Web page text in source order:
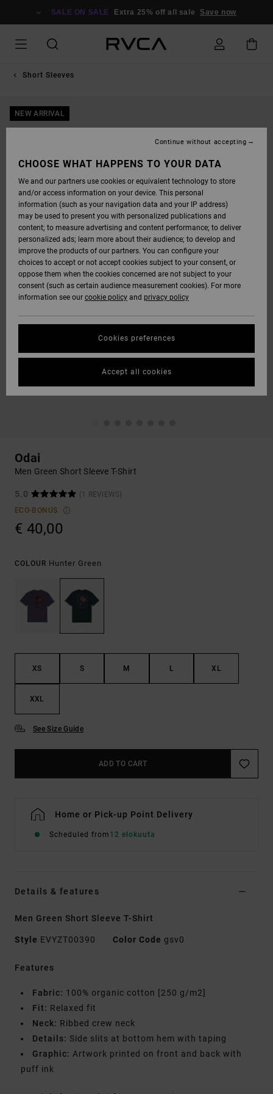
SALE ON SALE Extra 25% off all sale Save now
Short Sleeves
NEW ARRIVAL
Odai
Men Green Short Sleeve T-Shirt
5.0
(1 REVIEWS)
ECO-BONUS
€ 40,00
COLOUR Hunter Green
XS S M L XL
XXL
See Size Guide
ADD TO CART
Home or Pick-up Point Delivery
Scheduled from 12 elokuuta
Details & features
Men Green Short Sleeve T-Shirt
Style EVYZT00390 Color Code gsv0
Features
Fabric: 100% organic cotton [250 g/m2]
Fit: Relaxed fit
Neck: Ribbed crew neck
Details: Side slits at bottom hem with taping
Graphic: Artwork printed on front and back with
puff ink
CHOOSE WHAT HAPPENS TO YOUR DATA
We and our partners use cookies or equivalent technology to store
and/or access information on your device. This personal
information (such as your navigation data and your IP address)
may be used to present you with personalized publications and
content; to measure advertising and content performance; to deliver
personalized ads; learn more about their audience; to develop and
improve the products of our partners. You can configure your
choices to accept or not accept cookies subject to your consent, or
oppose them when the cookies concerned are not subject to your
consent (such as certain audience measurement cookies). For more
information see our cookie policy and privacy policy
Cookies preferences
Continue without accepting
Accept all cookies